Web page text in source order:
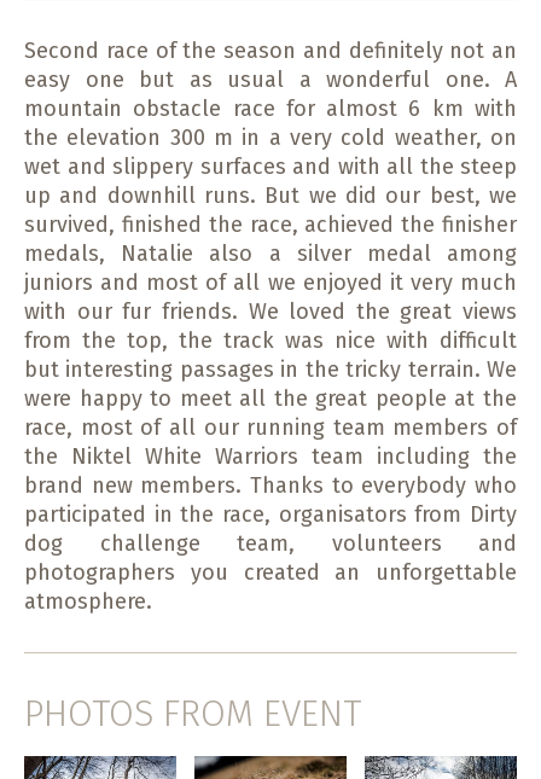
Second race of the season and definitely not an
easy one but as usual a wonderful one. A
mountain obstacle race for almost 6 km with
the elevation 300 m in a very cold weather, on
wet and slippery surfaces and with all the steep
up and downhill runs. But we did our best, we
survived, finished the race, achieved the finisher
medals, Natalie also a silver medal among
juniors and most of all we enjoyed it very much
with our fur friends. We loved the great views
from the top, the track was nice with difficult
but interesting passages in the tricky terrain. We
were happy to meet all the great people at the
race, most of all our running team members of
the Niktel White Warriors team including the
brand new members. Thanks to everybody who
participated in the race, organisators from Dirty
dog challenge team, volunteers and
photographers you created an unforgettable
atmosphere.
PHOTOS FROM EVENT